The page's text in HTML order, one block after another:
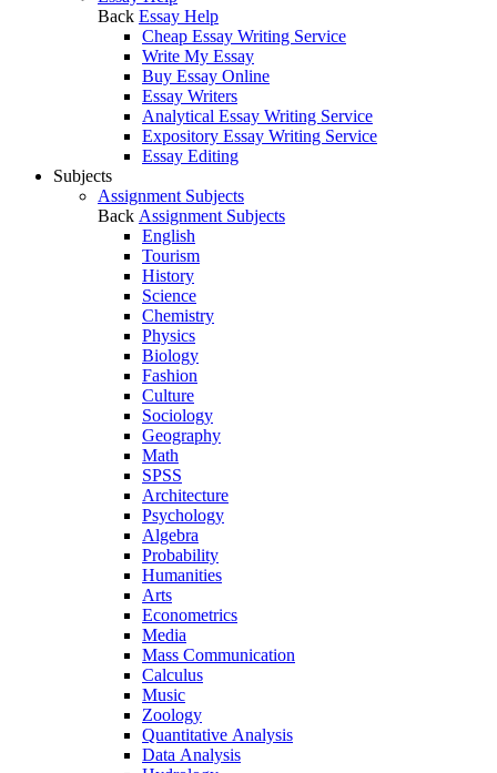
Back Essay Help
Cheap Essay Writing Service
Write My Essay
Buy Essay Online
Essay Writers
Analytical Essay Writing Service
Expository Essay Writing Service
Essay Editing
Subjects
Assignment Subjects
Back Assignment Subjects
English
Tourism
History
Science
Chemistry
Physics
Biology
Fashion
Culture
Sociology
Geography
Math
SPSS
Architecture
Psychology
Algebra
Probability
Humanities
Arts
Econometrics
Media
Mass Communication
Calculus
Music
Zoology
Quantitative Analysis
Data Analysis